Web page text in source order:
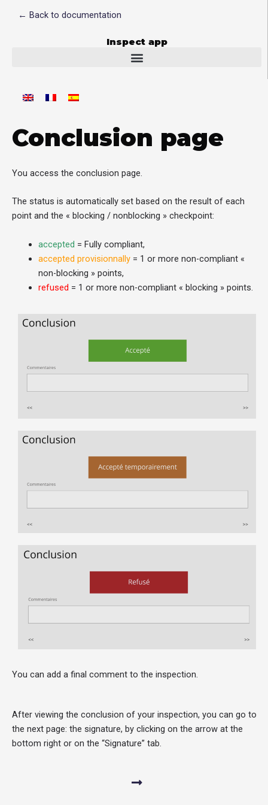
← Back to documentation
Inspect app
Conclusion page
You access the conclusion page.
The status is automatically set based on the result of each
point and the « blocking / nonblocking » checkpoint:
accepted = Fully compliant,
accepted provisionnally= 1 or more non-compliant «
non-blocking » points,
refused = 1 or more non-compliant « blocking » points.
You can add a final comment to the inspection.
After viewing the conclusion of your inspection, you can go to
the next page: the signature, by clicking on the arrow at the
bottom right or on the “Signature” tab.